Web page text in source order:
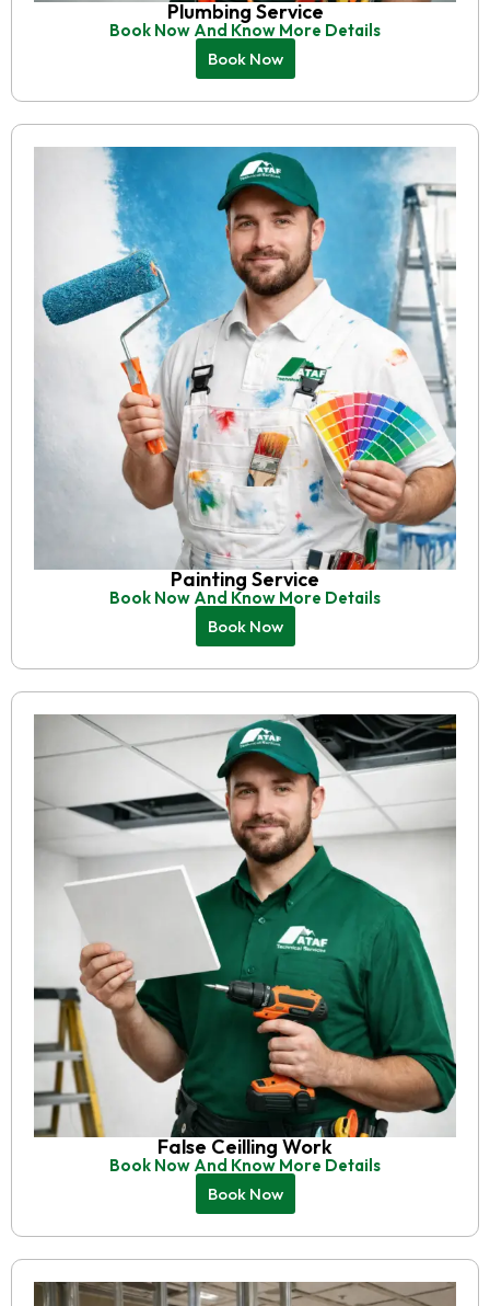
Plumbing Service
Book Now And Know More Details
Book Now
Painting Service
Book Now And Know More Details
Book Now
False Ceilling Work
Book Now And Know More Details
Book Now